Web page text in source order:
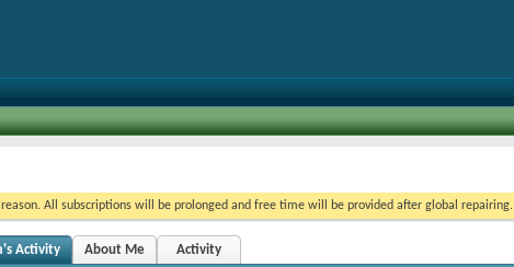
All subscriptions will be prolonged and free time will be provided after global repairing.
Activity About Me Activity